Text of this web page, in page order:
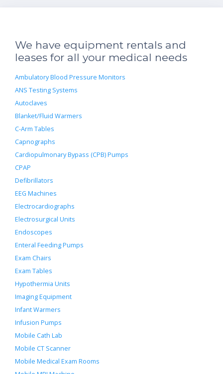
We have equipment rentals and
leases for all your medical needs
Ambulatory Blood Pressure Monitors
ANS Testing Systems
Autoclaves
Blanket/Fluid Warmers
C-Arm Tables
Capnographs
Cardiopulmonary Bypass (CPB) Pumps
CPAP
Defibrillators
EEG Machines
Electrocardiographs
Electrosurgical Units
Endoscopes
Enteral Feeding Pumps
Exam Chairs
Exam Tables
Hypothermia Units
Imaging Equipment
Infant Warmers
Infusion Pumps
Mobile Cath Lab
Mobile CT Scanner
Mobile Medical Exam Rooms